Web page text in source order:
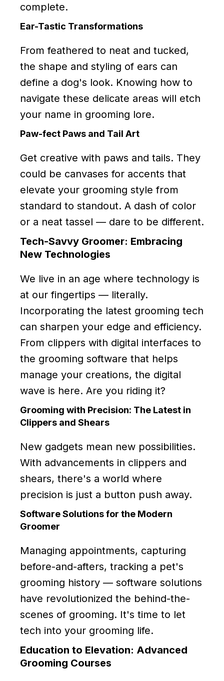
complete.
Ear-Tastic Transformations
From feathered to neat and tucked,
the shape and styling of ears can
define a dog's look. Knowing how to
navigate these delicate areas will etch
your name in grooming lore.
Paw-fect Paws and Tail Art
Get creative with paws and tails. They
could be canvases for accents that
elevate your grooming style from
standard to standout. A dash of color
or a neat tassel — dare to be different.
Tech-Savvy Groomer: Embracing
New Technologies
We live in an age where technology is
at our fingertips — literally.
Incorporating the latest grooming tech
can sharpen your edge and efficiency.
From clippers with digital interfaces to
the grooming software that helps
manage your creations, the digital
wave is here. Are you riding it?
Grooming with Precision: The Latest in
Clippers and Shears
New gadgets mean new possibilities.
With advancements in clippers and
shears, there's a world where
precision is just a button push away.
Software Solutions for the Modern
Groomer
Managing appointments, capturing
before-and-afters, tracking a pet's
grooming history — software solutions
have revolutionized the behind-the-
scenes of grooming. It's time to let
tech into your grooming life.
Education to Elevation: Advanced
Grooming Courses